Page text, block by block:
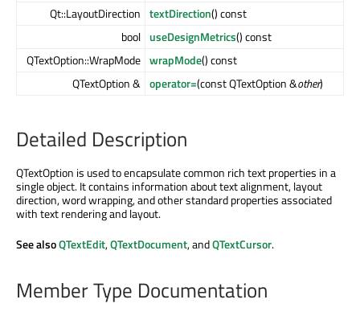
Qt::LayoutDirection textDirection() const
bool useDesignMetrics() const
QTextOption::WrapMode wrapMode() const
QTextOption & operator=(const QTextOption &other)
Detailed Description
QTextOption is used to encapsulate common rich text properties in a
single object. It contains information about text alignment, layout
direction, word wrapping, and other standard properties associated
with text rendering and layout.
See alsoQTextEdit,QTextDocument, andQTextCursor.
Member Type Documentation